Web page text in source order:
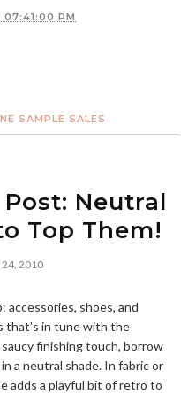
PM
SAMPLE SALES
Neutral
Top Them!
24, 2010
shoes, and
that’s in tune with the
finishing touch, borrow
a neutral shade. In fabric or
adds a playful bit of retro to